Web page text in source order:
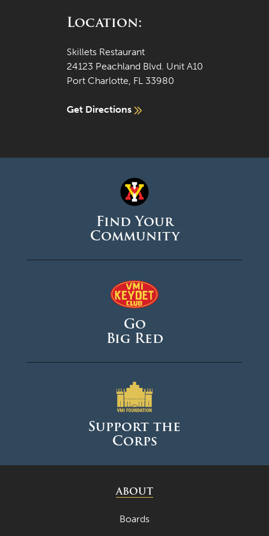
Location:
Skillets Restaurant
24123 Peachland Blvd. Unit A10
Port Charlotte, FL 33980
Get Directions
Find Your
Community
Go
Big Red
Support the
Corps
ABOUT
Boards